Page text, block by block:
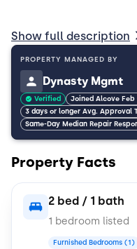
**Cats and small
Show full description
PROPERTY MANAGED BY
Dynasty Mgmt
Verified Joined Alcove Feb
3 days or longer Avg. Approval
Same-Day Median Repair
Property Facts
2 bed / 1 bath
1 bedroom listed
Furnished Bedrooms (1)